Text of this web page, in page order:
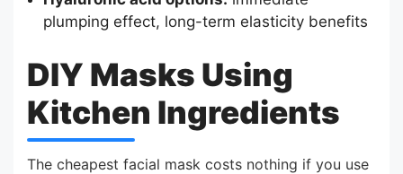
plumping effect, long-term elasticity benefits
DIY Masks Using
Kitchen Ingredients
The cheapest facial mask costs nothing if you use